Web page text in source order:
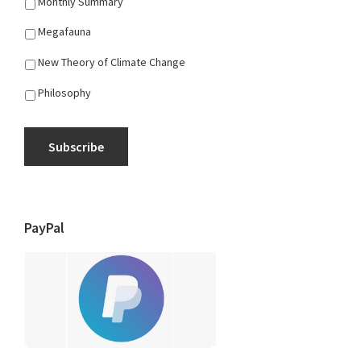
Megafauna
New Theory of Climate Change
Philosophy
Subscribe
PayPal